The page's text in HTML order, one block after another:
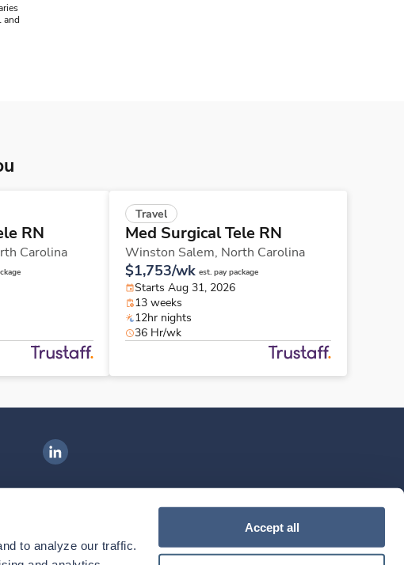
to analyze our traffic.
Accept all
and
RN
Carolina
Travel
Med Surgical Tele RN
Winston Salem, North Carolina
$1,753/wk est. pay package
Starts Aug 31, 2026
13 weeks
12hr nights
36 Hr/wk
Ingenovis Health on LinkedIn
Download our mobile app
Download theIngenovis HealthMobile App on theApple App Store
Download theIngenovis HealthMobile App on